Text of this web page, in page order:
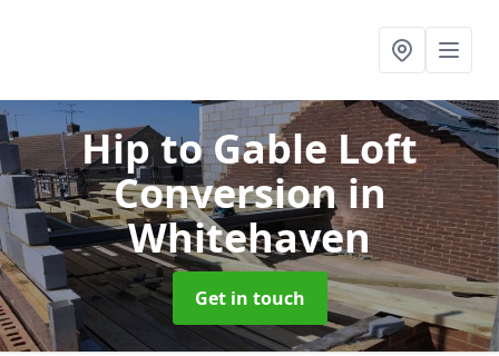
Hip to Gable Loft
Conversionin
Whitehaven
Get in touch